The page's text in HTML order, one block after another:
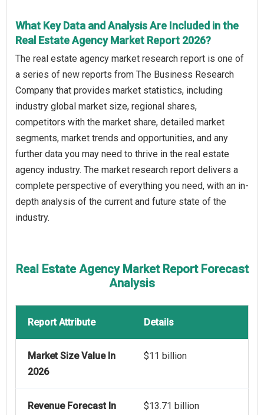
What Key Data and Analysis Are Included in the
Real Estate Agency Market Report 2026?
The real estate agency market research report is one of
a series of new reports from The Business Research
Company that provides market statistics, including
industry global market size, regional shares,
competitors with the market share, detailed market
segments, market trends and opportunities, and any
further data you may need to thrive in the real estate
agency industry. The market research report delivers a
complete perspective of everything you need, with an in-
depth analysis of the current and future state of the
industry.
Real Estate Agency Market Report Forecast
Analysis
Report Attribute Details
Market Size Value In
2026
$11 billion
Revenue Forecast In
$13.71 billion